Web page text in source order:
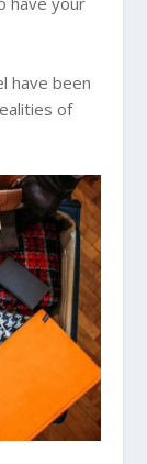
have been
of